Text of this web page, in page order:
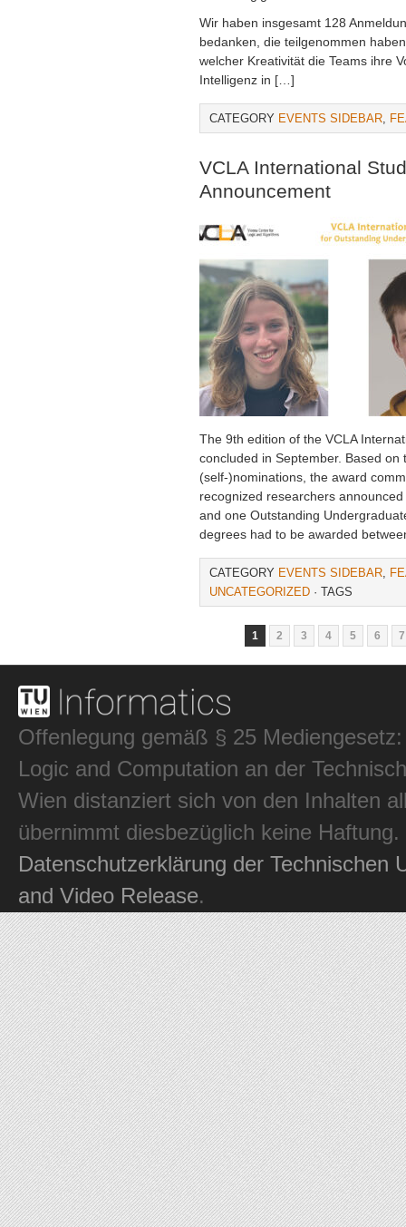
Wir haben insgesamt 128
bedanken, die teilgenommen
welcher Kreativität die Teams ihre
Intelligenz in […]
CATEGORY EVENTS SIDEBAR,
VCLA International
Announcement
The 9th edition of the VCLA
concluded in September. Based on
(self-)nominations, the award
recognized researchers
and one Outstanding
degrees had to be awarded
CATEGORY EVENTS SIDEBAR,
UNCATEGORIZED · TAGS
1 2 3 4 5 6 7
Offenlegung gemäß § 25
Logic and Computation an der
Wien distanziert sich von den Inhalten
übernimmt diesbezüglich keine
Datenschutzerklärung der Technischen
and Video Release.